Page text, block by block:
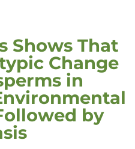
Shows That
Change
in
by